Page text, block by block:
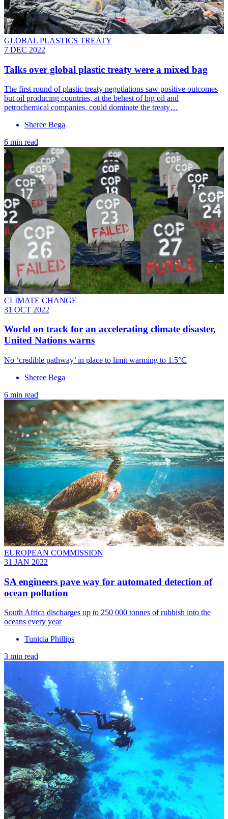
GLOBAL PLASTICS TREATY
7 DEC 2022
Talks over global plastic treaty were a mixed bag
The first round of plastic treaty negotiations saw positive outcomes
but oil producing countries, at the behest of big oil and
petrochemical companies, could dominate the treaty…
Sheree Bega
6 min read
CLIMATE CHANGE
31 OCT 2022
World on track for an accelerating climate disaster,
United Nations warns
No ‘credible pathway’ in place to limit warming to 1.5°C
Sheree Bega
6 min read
EUROPEAN COMMISSION
31 JAN 2022
SA engineers pave way for automated detection of
ocean pollution
South Africa discharges up to 250 000 tonnes of rubbish into the
oceans every year
Tunicia Phillips
3 min read